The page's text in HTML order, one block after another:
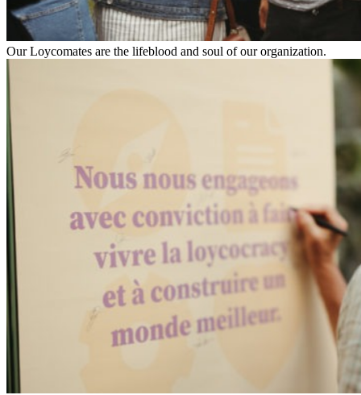
Our Loycomates are the lifeblood and soul of our organization.